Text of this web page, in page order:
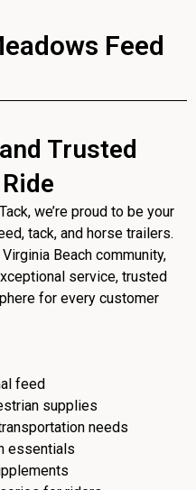
Feed
Trusted
we’re proud to be your
tack, and horse trailers.
Beach community,
service, trusted
for every customer
feed
supplies
needs
essentials